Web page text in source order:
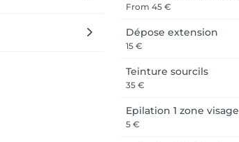
From 45 €
Dépose extension
15 €
Teinture sourcils
35 €
Epilation 1 zone visage
5 €